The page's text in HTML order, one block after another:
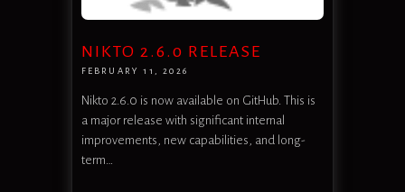
NIKTO 2.6.0 RELEASE
FEBRUARY 11, 2026
Nikto 2.6.0 is now available on GitHub. This is
a major release with significant internal
improvements, new capabilities, and long-
term…